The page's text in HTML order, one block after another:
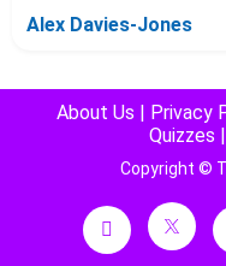
Alex Davies-Jones
About Us Privacy
Quizzes
Copyright ©